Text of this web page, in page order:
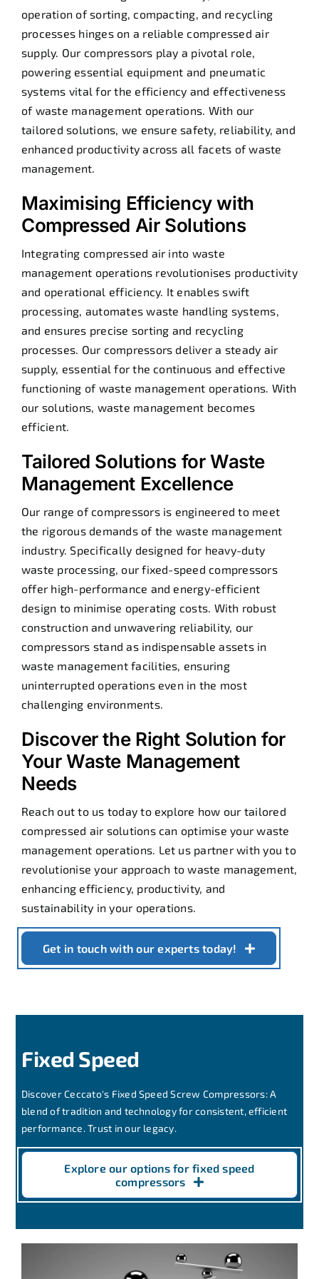
operation of sorting, compacting, and recycling
processes hinges on a reliable compressed air
supply. Our compressors play a pivotal role,
powering essential equipment and pneumatic
systems vital for the efficiency and effectiveness
of waste management operations. With our
tailored solutions, we ensure safety, reliability, and
enhanced productivity across all facets of waste
management.
Maximising Efficiency with
Compressed Air Solutions
Integrating compressed air into waste
management operations revolutionises productivity
and operational efficiency. It enables swift
processing, automates waste handling systems,
and ensures precise sorting and recycling
processes. Our compressors deliver a steady air
supply, essential for the continuous and effective
functioning of waste management operations. With
our solutions, waste management becomes
efficient.
Tailored Solutions for Waste
Management Excellence
Our range of compressors is engineered to meet
the rigorous demands of the waste management
industry. Specifically designed for heavy-duty
waste processing, our fixed-speed compressors
offer high-performance and energy-efficient
design to minimise operating costs. With robust
construction and unwavering reliability, our
compressors stand as indispensable assets in
waste management facilities, ensuring
uninterrupted operations even in the most
challenging environments.
Discover the Right Solution for
Your Waste Management
Needs
Reach out to us today to explore how our tailored
compressed air solutions can optimise your waste
management operations. Let us partner with you to
revolutionise your approach to waste management,
enhancing efficiency, productivity, and
sustainability in your operations.
Get in touch with our experts today!
Fixed Speed
Discover Ceccato's Fixed Speed Screw Compressors: A
blend of tradition and technology for consistent, efficient
performance. Trust in our legacy.
Explore our options for fixed speed
compressors